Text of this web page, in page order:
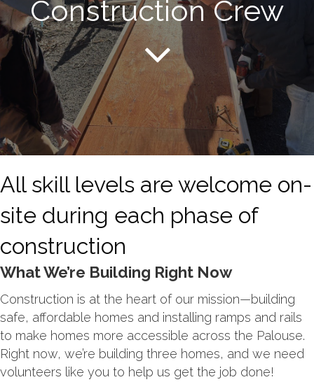
Construction Crew
All skill levels are welcome on-
site during each phase of
construction
What We’re Building Right Now
Construction is at the heart of our mission—building
safe, affordable homes and installing ramps and rails
to make homes more accessible across the Palouse.
Right now, we’re building three homes, and we need
volunteers like you to help us get the job done!